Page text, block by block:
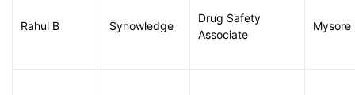
Rahul B Synowledge
Drug Safety
Associate
Mysore